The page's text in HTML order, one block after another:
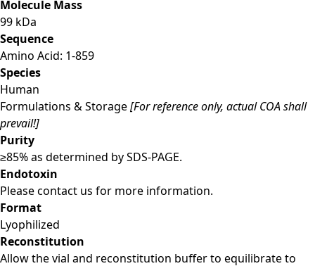
Molecule Mass
99 kDa
Sequence
Amino Acid: 1-859
Species
Human
Formulations & Storage[For reference only, actual COA shall
prevail!]
Purity
≥85% as determined by SDS-PAGE.
Endotoxin
Please contact us for more information.
Format
Lyophilized
Reconstitution
Allow the vial and reconstitution buffer to equilibrate to